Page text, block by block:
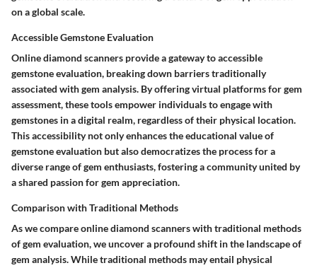
on a global scale.
Accessible Gemstone Evaluation
Online diamond scanners provide a gateway to accessible
gemstone evaluation, breaking down barriers traditionally
associated with gem analysis. By offering virtual platforms for gem
assessment, these tools empower individuals to engage with
gemstones in a digital realm, regardless of their physical location.
This accessibility not only enhances the educational value of
gemstone evaluation but also democratizes the process for a
diverse range of gem enthusiasts, fostering a community united by
a shared passion for gem appreciation.
Comparison with Traditional Methods
As we compare online diamond scanners with traditional methods
of gem evaluation, we uncover a profound shift in the landscape of
gem analysis. While traditional methods may entail physical